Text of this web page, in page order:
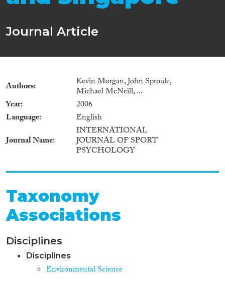
Journal Article
Authors Kevin Morgan, John Sproule,
Michael McNeill, ...
Year
2006
Language
English
Journal Name
INTERNATIONAL
JOURNAL OF SPORT
PSYCHOLOGY
Taxonomy
Associations
Disciplines
Disciplines
Environmental Science